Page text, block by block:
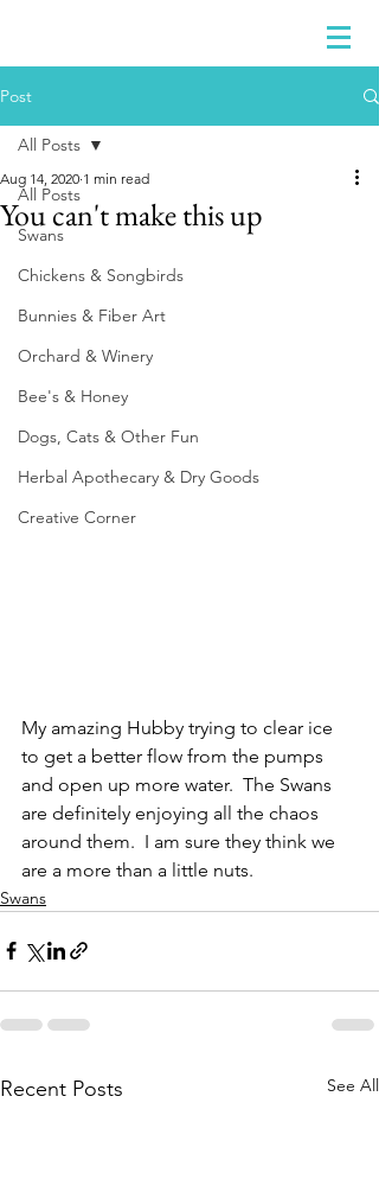
Post
All Posts
Swans
Chickens & Songbirds
Bunnies & Fiber Art
Orchard & Winery
Bee's & Honey
Dogs, Cats & Other Fun
Herbal Apothecary & Dry Goods
Creative Corner
All Posts
You can't make this up
Aug 14, 2020 1 min read
My amazing Hubby trying to clear ice
to get a better flow from the pumps
and open up more water.  The Swans
are definitely enjoying all the chaos
around them.  I am sure they think we
are a more than a little nuts.
Swans
Recent Posts See All